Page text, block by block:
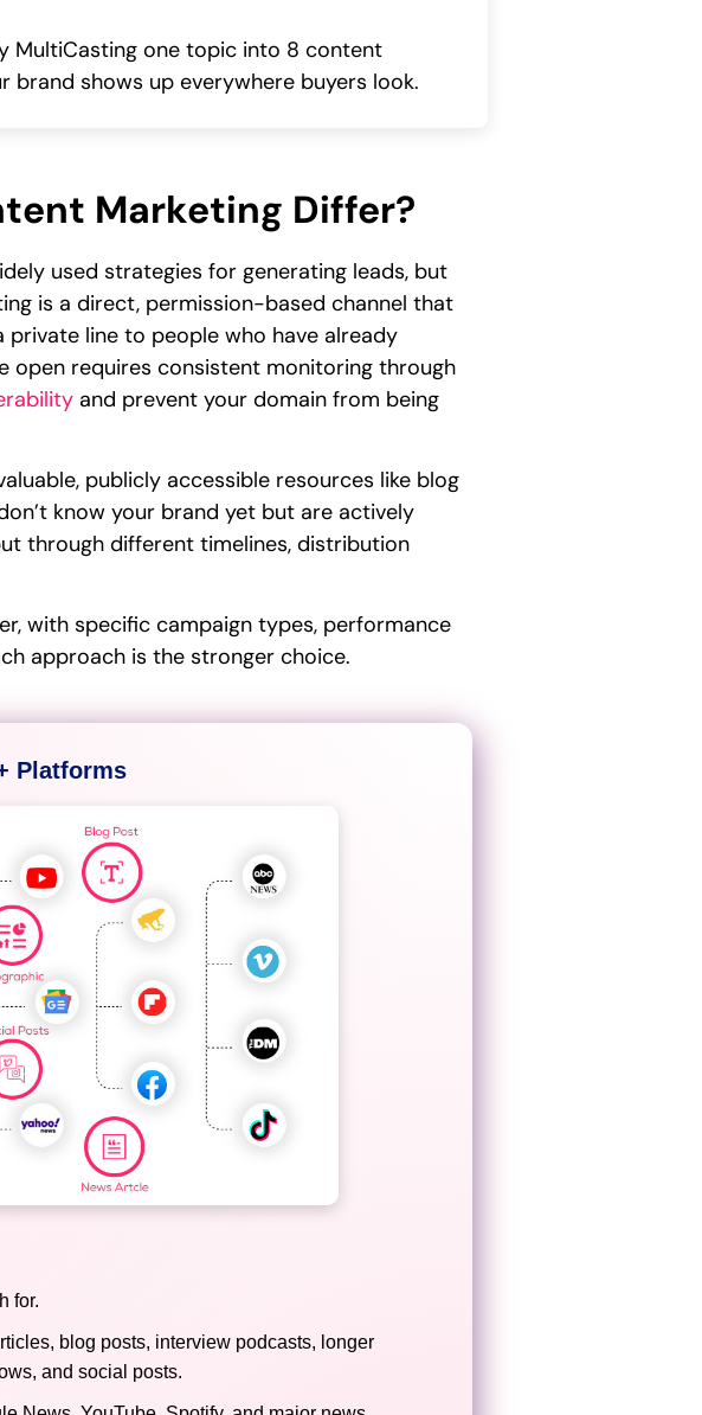
MultiCasting one topic into 8 content
shows up everywhere buyers look.
Marketing Differ?
used strategies for generating leads, but
is a direct, permission-based channel that
private line to people who have already
open requires consistent monitoring through
and prevent your domain from being
publicly accessible resources like blog
know your brand yet but are actively
through different timelines, distribution
with specific campaign types, performance
approach is the stronger choice.
Platforms
for.
blog posts, interview podcasts, longer
and social posts.